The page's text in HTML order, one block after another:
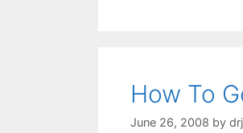
How To
June 26, 2008 by